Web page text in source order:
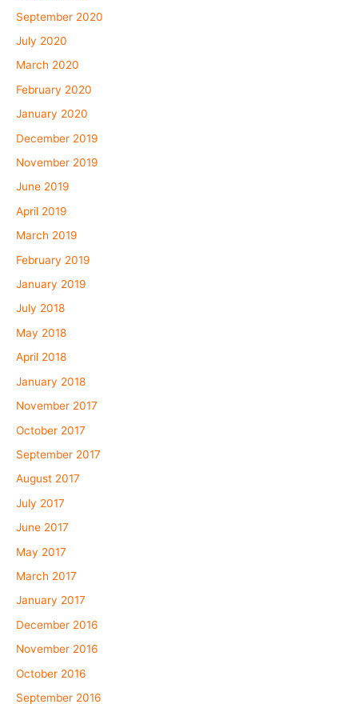
September 2020
July 2020
March 2020
February 2020
January 2020
December 2019
November 2019
June 2019
April 2019
March 2019
February 2019
January 2019
July 2018
May 2018
April 2018
January 2018
November 2017
October 2017
September 2017
August 2017
July 2017
June 2017
May 2017
March 2017
January 2017
December 2016
November 2016
October 2016
September 2016